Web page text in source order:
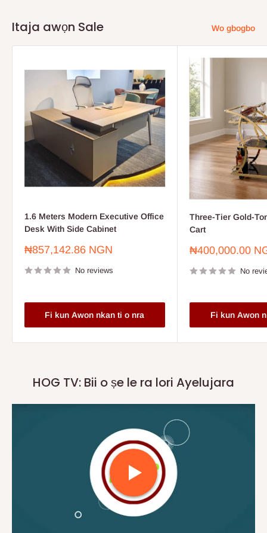
Itaja awọn Sale Wo gbogbo
1.6 Meters Modern Executive Office
Desk With Side Cabinet
Sale
₦857,142.86 NGN
No reviews
Fi kun Awon nkan ti o nra
Three-Tier Gold-
Cart
Sale
₦400,000.00
No
Fi kun Awon
HOG TV: Bii o ṣe le ra lori Ayelujara